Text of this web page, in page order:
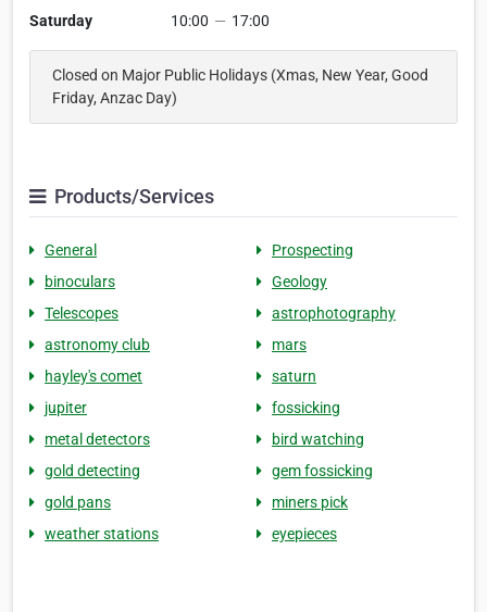
Saturday
10:00 — 17:00
Closed on Major Public Holidays (Xmas, New Year, Good
Friday, Anzac Day)
Products/Services
General
Prospecting
binoculars
Geology
Telescopes
astrophotography
astronomy club
mars
hayley's comet
saturn
jupiter
fossicking
metal detectors
bird watching
gold detecting
gem fossicking
gold pans
miners pick
weather stations
eyepieces